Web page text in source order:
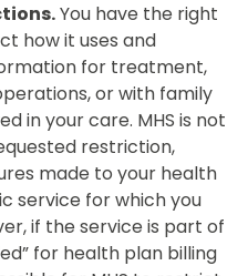
You have the right
how it uses and
for treatment,
or with family
in your care. MHS is not
restriction,
made to your health
service for which you
if the service is part of
for health plan billing